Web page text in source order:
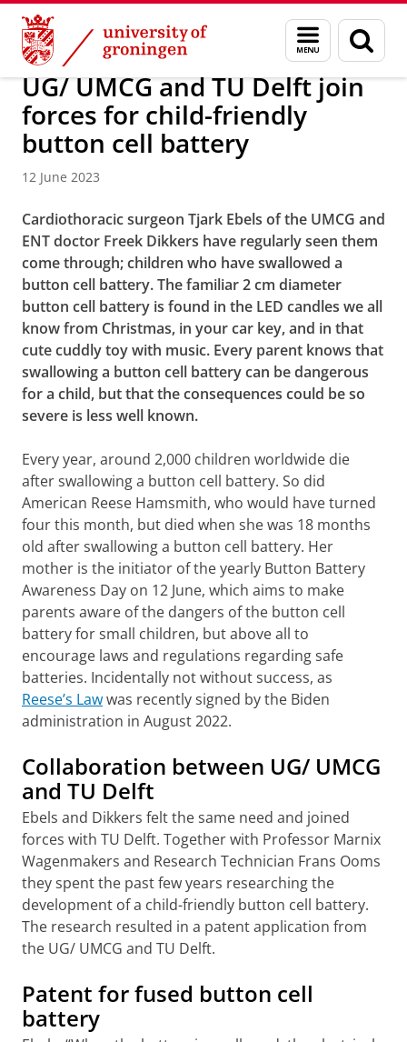
Skip
Content
Skip
Navigation
Menu
and
search
page
About us Latest news News
UG/ UMCG and TU Delft join
forces for child-friendly
button cell battery
12 June 2023
Cardiothoracic surgeon Tjark Ebels of the UMCG and
ENT doctor Freek Dikkers have regularly seen them
come through; children who have swallowed a
button cell battery. The familiar 2 cm diameter
button cell battery is found in the LED candles we all
know from Christmas, in your car key, and in that
cute cuddly toy with music. Every parent knows that
swallowing a button cell battery can be dangerous
for a child, but that the consequences could be so
severe is less well known.
Every year, around 2,000 children worldwide die
after swallowing a button cell battery. So did
American Reese Hamsmith, who would have turned
four this month, but died when she was 18 months
old after swallowing a button cell battery. Her
mother is the initiator of the yearly Button Battery
Awareness Day on 12 June, which aims to make
parents aware of the dangers of the button cell
battery for small children, but above all to
encourage laws and regulations regarding safe
batteries. Incidentally not without success, as
Reese’s Lawwas recently signed by the Biden
administration in August 2022.
Collaboration between UG/ UMCG
and TU Delft
Ebels and Dikkers felt the same need and joined
forces with TU Delft. Together with Professor Marnix
Wagenmakers and Research Technician Frans Ooms
they spent the past few years researching the
development of a child-friendly button cell battery.
The research resulted in a patent application from
the UG/ UMCG and TU Delft.
Patent for fused button cell
battery